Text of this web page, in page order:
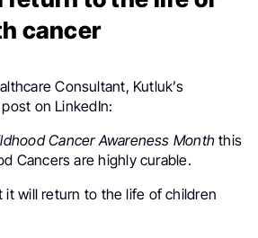
cancer
Consultant, Kutluk’s
on LinkedIn:
Cancer Awareness Monththis
Cancers are highly curable.
it will return to the life of children